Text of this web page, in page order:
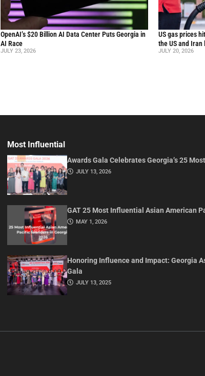
OpenAI’s $20 Billion AI Data Center Puts Georgia in
AI Race
JULY 23, 2026
US gas prices
the US and
JULY 20, 2026
Most Influential
Awards Gala Celebrates Georgia’s 25
JULY 13, 2026
GAT 25 Most Influential Asian American
MAY 1, 2026
Honoring Influence and Impact: Georgia
Gala
JULY 13, 2025